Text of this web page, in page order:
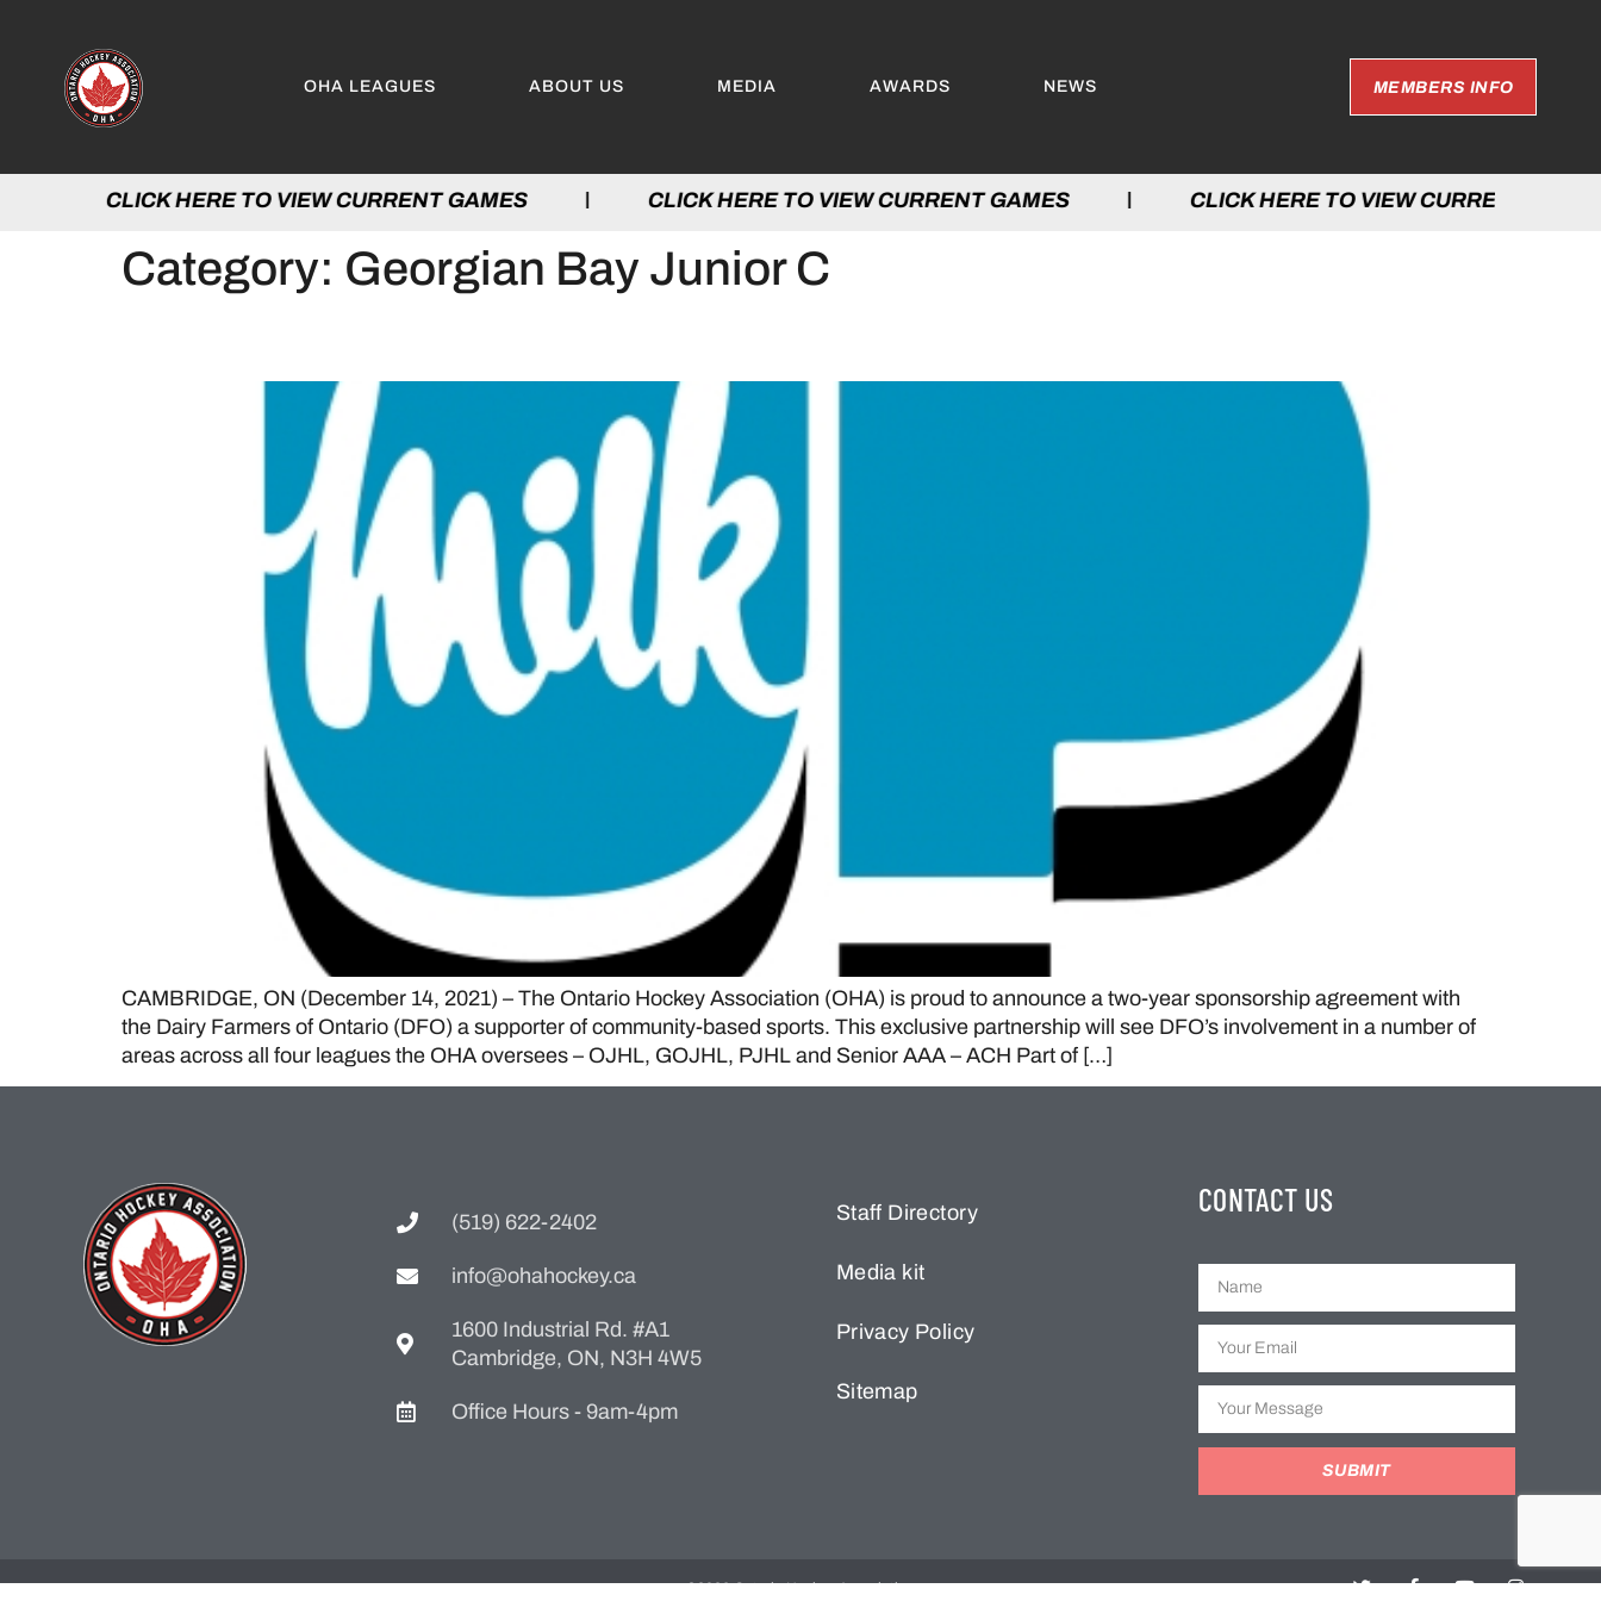
OHA LEAGUES ABOUT US MEDIA AWARDS NEWS MEMBERS INFO
CLICK HERE TO VIEW CURRENT GAMES | CLICK HERE TO VIEW CURRENT GAMES | CLICK HERE TO VIEW CURRENT
Category: Georgian Bay Junior C
CAMBRIDGE, ON (December 14, 2021) – The Ontario Hockey Association (OHA) is proud to announce a two-year sponsorship agreement with
the Dairy Farmers of Ontario (DFO) a supporter of community-based sports. This exclusive partnership will see DFO’s involvement in a number of
areas across all four leagues the OHA oversees – OJHL, GOJHL, PJHL and Senior AAA – ACH Part of […]
(519) 622-2402
info@ohahockey.ca
1600 Industrial Rd. #A1
Cambridge, ON, N3H 4W5
Office Hours - 9am-4pm
Staff Directory
Media kit
Privacy Policy
Sitemap
CONTACT US
SUBMIT
Web Design ByDream In Digital ©2026 Ontario Hockey Association